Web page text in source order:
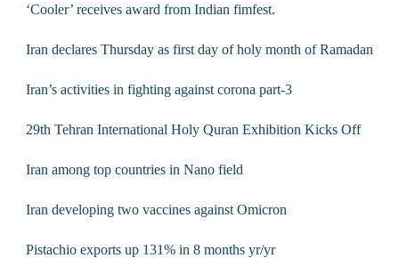
‘Cooler’ receives award from Indian fimfest.
Iran declares Thursday as first day of holy month of Ramadan
Iran’s activities in fighting against corona part-3
29th Tehran International Holy ‎Quran Exhibition Kicks Off
Iran among top countries in Nano field
Iran developing two vaccines against Omicron
Pistachio exports up 131% in 8 months yr/yr